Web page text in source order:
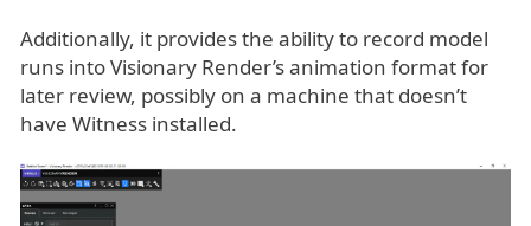
Additionally, it provides the ability to record model
runs into Visionary Render’s animation format for
later review, possibly on a machine that doesn’t
have Witness installed.